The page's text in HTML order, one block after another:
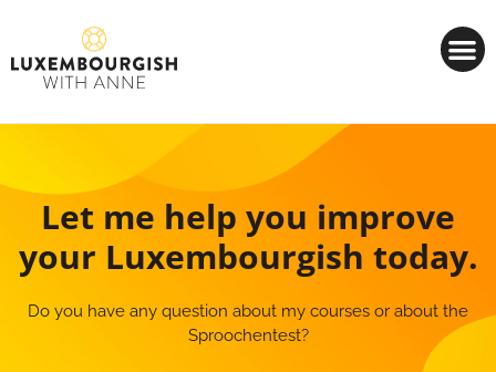
Let me help you improve
your Luxembourgish today.
Do you have any question about my courses or about the
Sproochentest?